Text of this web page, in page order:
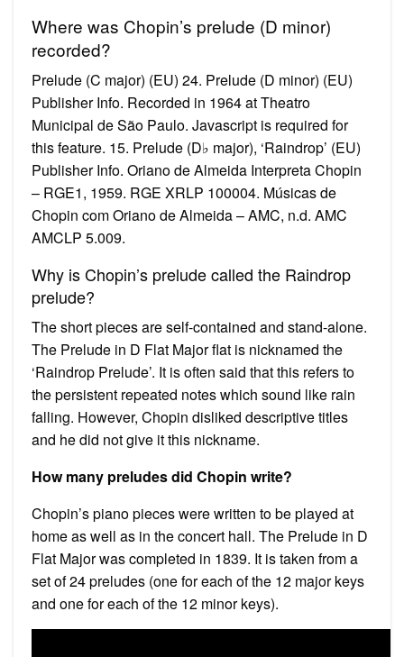
Where was Chopin’s prelude (D minor)
recorded?
Prelude (C major) (EU) 24. Prelude (D minor) (EU)
Publisher Info. Recorded in 1964 at Theatro
Municipal de São Paulo. Javascript is required for
this feature. 15. Prelude (D♭ major), ‘Raindrop’ (EU)
Publisher Info. Oriano de Almeida Interpreta Chopin
– RGE1, 1959. RGE XRLP 100004. Músicas de
Chopin com Oriano de Almeida – AMC, n.d. AMC
AMCLP 5.009.
Why is Chopin’s prelude called the Raindrop
prelude?
The short pieces are self-contained and stand-alone.
The Prelude in D Flat Major flat is nicknamed the
‘Raindrop Prelude’. It is often said that this refers to
the persistent repeated notes which sound like rain
falling. However, Chopin disliked descriptive titles
and he did not give it this nickname.
How many preludes did Chopin write?
Chopin’s piano pieces were written to be played at
home as well as in the concert hall. The Prelude in D
Flat Major was completed in 1839. It is taken from a
set of 24 preludes (one for each of the 12 major keys
and one for each of the 12 minor keys).